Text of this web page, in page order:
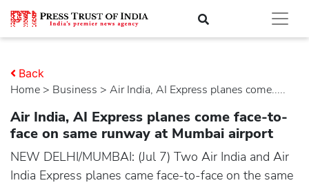
Home > business > Air India, AI Express planes come.....
Back
Air India, AI Express planes come face-to-
face on same runway at Mumbai airport
NEW DELHI/MUMBAI: (Jul 7) Two Air India and Air
India Express planes came face-to-face on the same